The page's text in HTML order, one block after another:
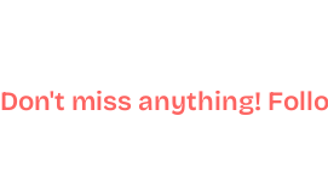
Don't miss anything!